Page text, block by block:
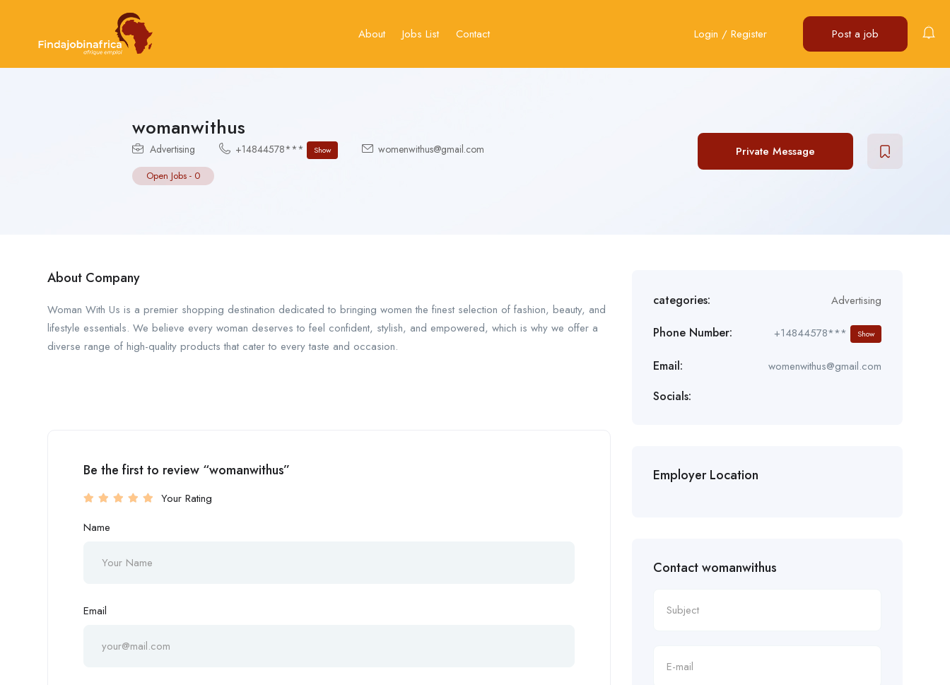
About Jobs List Contact Login / Register Post a job
womanwithus
Advertising +14844578*** Show womenwithus@gmail.com
Open Jobs - 0
Private Message
About Company
Woman With Us is a premier shopping destination dedicated to bringing women the finest selection of fashion, beauty, and
lifestyle essentials. We believe every woman deserves to feel confident, stylish, and empowered, which is why we offer a
diverse range of high-quality products that cater to every taste and occasion.
Be the first to review “womanwithus”
Your Rating
Name
Email
categories: Advertising
Phone Number: +14844578*** Show
Email: womenwithus@gmail.com
Socials:
Employer Location
Contact womanwithus